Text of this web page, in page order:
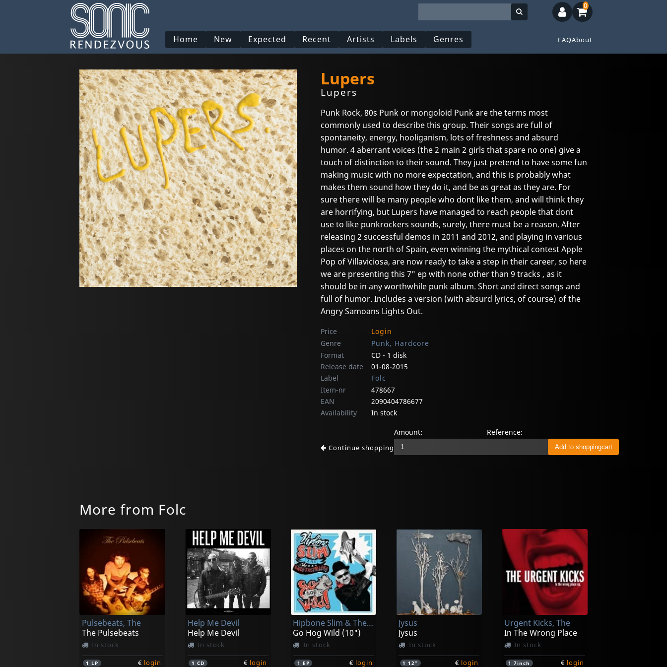
Home New Expected Recent Artists Labels Genres FAQAbout
0
Lupers
Lupers
Punk Rock, 80s Punk or mongoloid Punk are the terms most
commonly used to describe this group. Their songs are full of
spontaneity, energy, hooliganism, lots of freshness and absurd
humor. 4 aberrant voices (the 2 main 2 girls that spare no one) give a
touch of distinction to their sound. They just pretend to have some fun
making music with no more expectation, and this is probably what
makes them sound how they do it, and be as great as they are. For
sure there will be many people who dont like them, and will think they
are horrifying, but Lupers have managed to reach people that dont
use to like punkrockers sounds, surely, there must be a reason. After
releasing 2 successful demos in 2011 and 2012, and playing in various
places on the north of Spain, even winning the mythical contest Apple
Pop of Villaviciosa, are now ready to take a step in their career, so here
we are presenting this 7" ep with none other than 9 tracks , as it
should be in any worthwhile punk album. Short and direct songs and
full of humor. Includes a version (with absurd lyrics, of course) of the
Angry Samoans Lights Out.
Price
Login
Genre
Punk, Hardcore
Format
CD - 1 disk
Release date
01-08-2015
Label
Folc
Item-nr
478667
EAN
2090404786677
Availability
In stock
Continue shopping
Amount: Reference:
More from Folc
Pulsebeats, The
The Pulsebeats
In stock
1 LP € login
Help Me Devil
Help Me Devil
In stock
1 CD € login
Hipbone Slim & The Kneetremblers
Go Hog Wild (10")
In stock
1 EP € login
Jysus
Jysus
In stock
112" € login
Urgent Kicks, The
In The Wrong Place
In stock
17inch € login